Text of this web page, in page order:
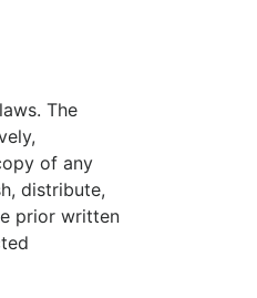
The
of any
distribute,
prior written